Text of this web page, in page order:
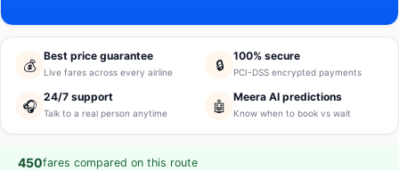
💰
Best price guarantee
Live fares across every airline 🔒
100% secure
PCI-DSS encrypted payments
🎧
24/7 support
Talk to a real person anytime 🤖
Meera AI predictions
Know when to book vs wait
450fares compared on this route